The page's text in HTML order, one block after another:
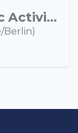
OCTUnderstanding Epileptic Activity Propagation Through Multimodal Neuroimaging
Berlin)